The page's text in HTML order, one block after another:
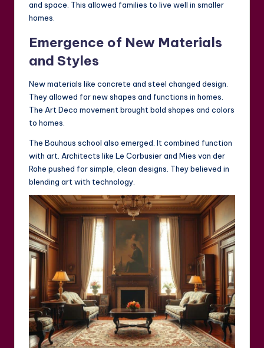
and space. This allowed families to live well in smaller
homes.
Emergence of New Materials
and Styles
New materials like concrete and steel changed design.
They allowed for new shapes and functions in homes.
The Art Deco movement brought bold shapes and colors
to homes.
The Bauhaus school also emerged. It combined function
with art. Architects like Le Corbusier and Mies van der
Rohe pushed for simple, clean designs. They believed in
blending art with technology.